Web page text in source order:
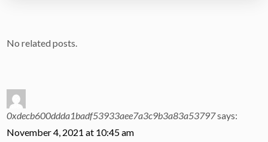
No related posts.
0xdecb600ddda1badf53933aee7a3c9b3a83a53797says:
November 4, 2021 at 10:45 am